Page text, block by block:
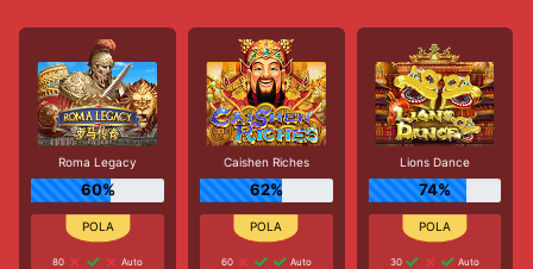
Roma Legacy
60%
80
Auto
Caishen Riches
62%
60
Auto
Lions Dance
74%
30
Auto